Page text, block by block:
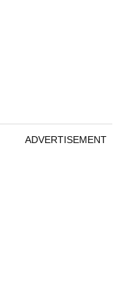
ADVERTISEMENT